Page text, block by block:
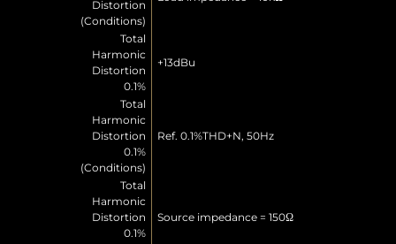
Distortion
(Conditions)
Total
Harmonic
Distortion
0.1%
+13dBu
Total
Harmonic
Distortion
0.1%
(Conditions)
Ref. 0.1%THD+N, 50Hz
Total
Harmonic
Distortion
0.1%
Source impedance = 150Ω